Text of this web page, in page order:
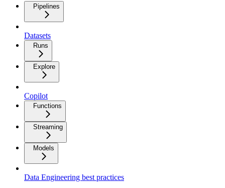
Pipelines
Datasets
Runs
Explore
Copilot
Functions
Streaming
Models
Data Engineering best practices